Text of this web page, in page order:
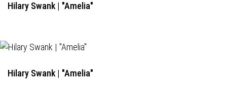
Hilary Swank | "Amelia"
Hilary Swank | "Amelia"